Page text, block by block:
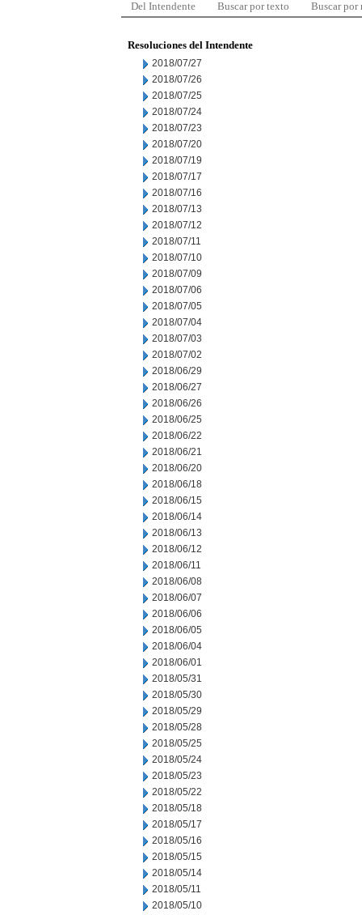
Del Intendente Buscar por texto Buscar por
Resoluciones del Intendente
2018/07/27
2018/07/26
2018/07/25
2018/07/24
2018/07/23
2018/07/20
2018/07/19
2018/07/17
2018/07/16
2018/07/13
2018/07/12
2018/07/11
2018/07/10
2018/07/09
2018/07/06
2018/07/05
2018/07/04
2018/07/03
2018/07/02
2018/06/29
2018/06/27
2018/06/26
2018/06/25
2018/06/22
2018/06/21
2018/06/20
2018/06/18
2018/06/15
2018/06/14
2018/06/13
2018/06/12
2018/06/11
2018/06/08
2018/06/07
2018/06/06
2018/06/05
2018/06/04
2018/06/01
2018/05/31
2018/05/30
2018/05/29
2018/05/28
2018/05/25
2018/05/24
2018/05/23
2018/05/22
2018/05/18
2018/05/17
2018/05/16
2018/05/15
2018/05/14
2018/05/11
2018/05/10